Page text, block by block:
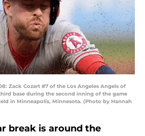
Zack Cozart #7 of the Los Angeles Angels of
base during the second inning of the game
in Minneapolis, Minnesota. (Photo by Hannah
break is around the